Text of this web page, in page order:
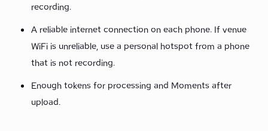
recording.
A reliable internet connection on each phone. If venue
WiFi is unreliable, use a personal hotspot from a phone
that is not recording.
Enough tokens for processing and Moments after
upload.